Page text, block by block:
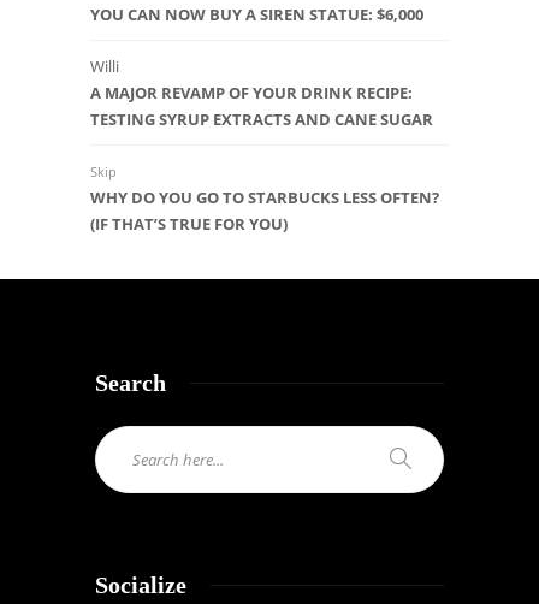
YOU CAN NOW BUY A SIREN STATUE: $6,000
Willi
A MAJOR REVAMP OF YOUR DRINK RECIPE:
TESTING SYRUP EXTRACTS AND CANE SUGAR
Skip
WHY DO YOU GO TO STARBUCKS LESS OFTEN?
(IF THAT’S TRUE FOR YOU)
Search
Socialize